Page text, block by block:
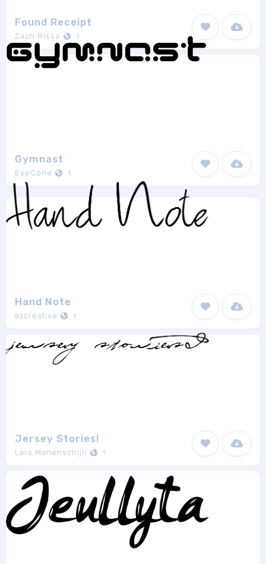
Found Receipt
Zach Risso 1
Gymnast
EyeCone 1
Hand Note
azcreative 1
Jersey Stories!
Lars Manenschijn 1